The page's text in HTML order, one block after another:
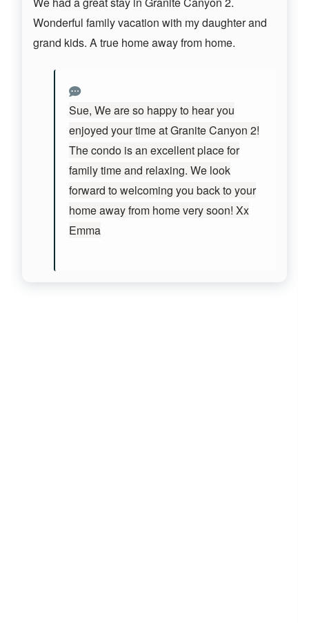
Wonderful family vacation with my daughter and
grand kids. A true home away from home.
Sue, We are so happy to hear you
enjoyed your time at Granite Canyon 2!
The condo is an excellent place for
family time and relaxing. We look
forward to welcoming you back to your
home away from home very soon! Xx
Emma